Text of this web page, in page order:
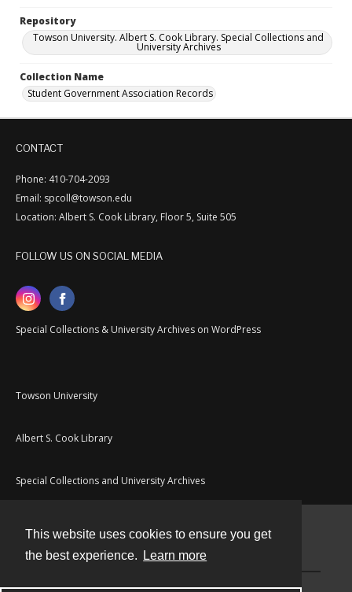
This website uses cookies to ensure you get
the best experience.
Learn more
Repository
Towson University. Albert S. Cook Library. Special Collections and
University Archives
Collection Name
Student Government Association Records
CONTACT
Phone: 410-704-2093
Email: spcoll@towson.edu
Location: Albert S. Cook Library, Floor 5, Suite 505
FOLLOW US ON SOCIAL MEDIA
Special Collections & University Archives on WordPress
Towson University
Albert S. Cook Library
Special Collections and University Archives